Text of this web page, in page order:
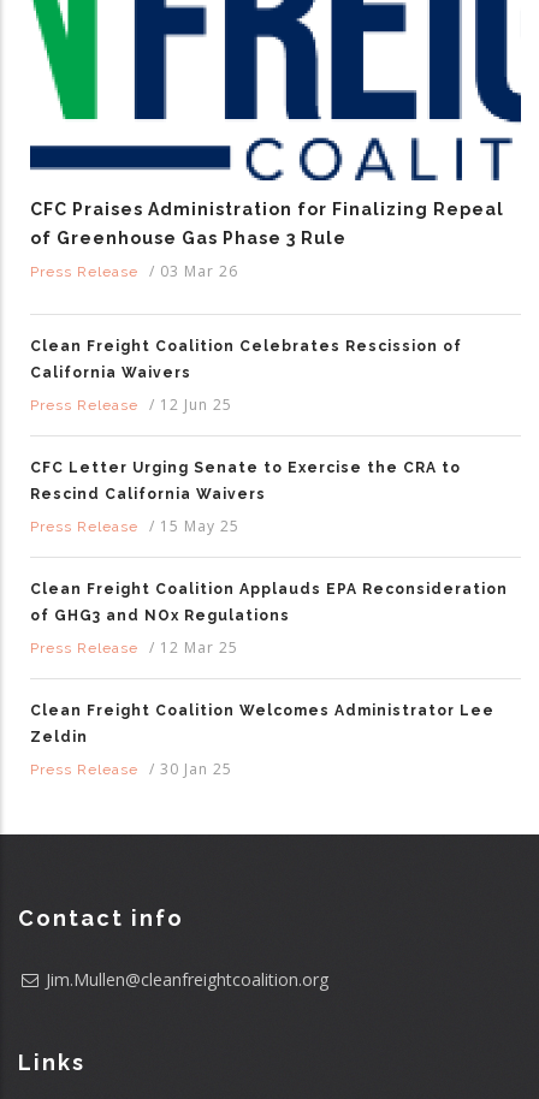
CFC Praises Administration for Finalizing Repeal
of Greenhouse Gas Phase 3 Rule
Press Release / 03 Mar 26
Clean Freight Coalition Celebrates Rescission of
California Waivers
Press Release
/ 12 Jun 25
CFC Letter Urging Senate to Exercise the CRA to
Rescind California Waivers
Press Release
/ 15 May 25
Clean Freight Coalition Applauds EPA Reconsideration
of GHG3 and NOx Regulations
Press Release
/ 12 Mar 25
Clean Freight Coalition Welcomes Administrator Lee
Zeldin
Press Release
/ 30 Jan 25
Contact info
Jim.Mullen@cleanfreightcoalition.org
Links